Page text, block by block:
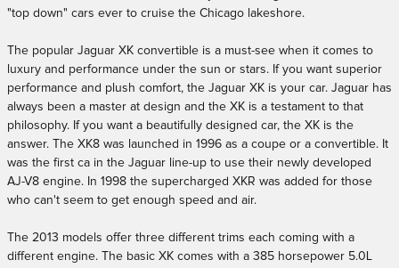
"top down" cars ever to cruise the Chicago lakeshore.
The popular Jaguar XK convertible is a must-see when it comes to
luxury and performance under the sun or stars. If you want superior
performance and plush comfort, the Jaguar XK is your car. Jaguar has
always been a master at design and the XK is a testament to that
philosophy. If you want a beautifully designed car, the XK is the
answer. The XK8 was launched in 1996 as a coupe or a convertible. It
was the first ca in the Jaguar line-up to use their newly developed
AJ-V8 engine. In 1998 the supercharged XKR was added for those
who can't seem to get enough speed and air.
The 2013 models offer three different trims each coming with a
different engine. The basic XK comes with a 385 horsepower 5.0L